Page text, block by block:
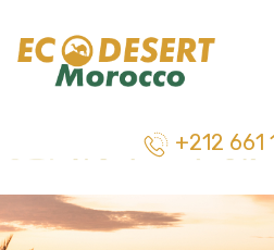
+212 661